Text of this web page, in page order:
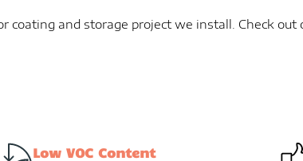
coating and storage project we install. Check out
Low VOC Content